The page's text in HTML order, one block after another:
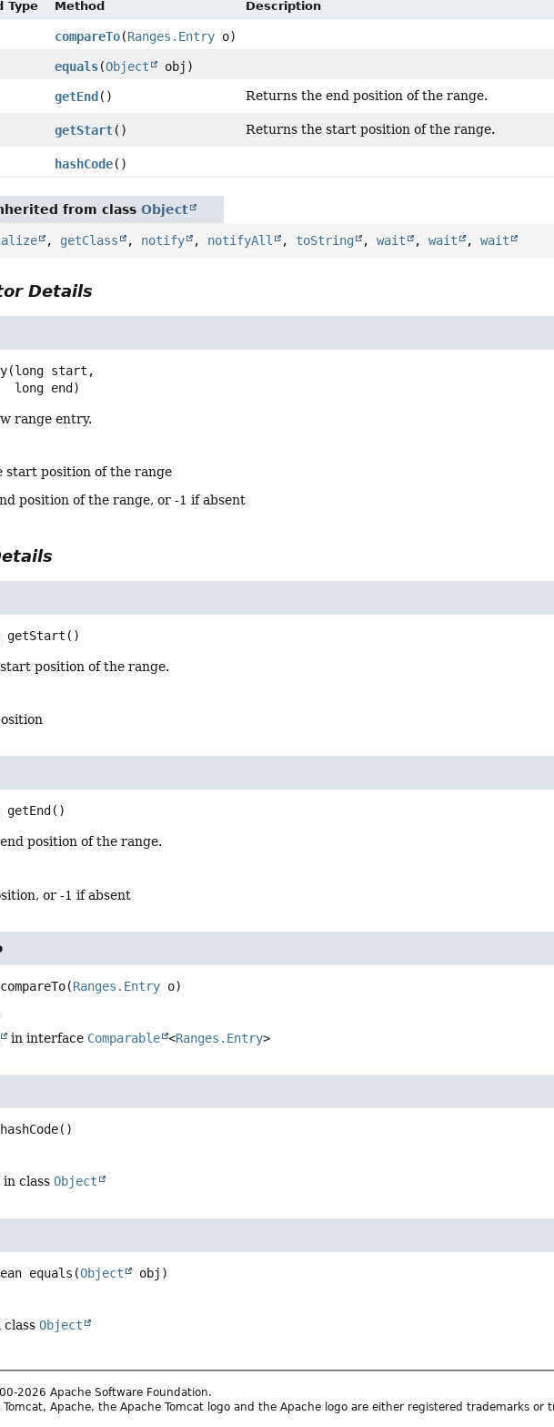
Type Method Description
compareTo(Ranges.Entryo)
equals(Object obj)
getEnd () Returns the end position of the range.
getStart() Returns the start position of the range.
hashCode()
from classObject
, getClass , notify , notifyAll , toString ,wait ,wait ,wait
Details
(long start,
long end)
range entry.
start position of the range
position of the range, or -1 if absent
getStart ()
position of the range.
getEnd ()
position of the range.
or -1 if absent
compareTo(Ranges.Entry o)
in interface Comparable <Ranges.Entry>
hashCode()
in classObject
equals (Object obj)
classObject
2026 Apache Software Foundation.
Tomcat, Apache, the Apache Tomcat logo and the Apache logo are either registered trademarks or